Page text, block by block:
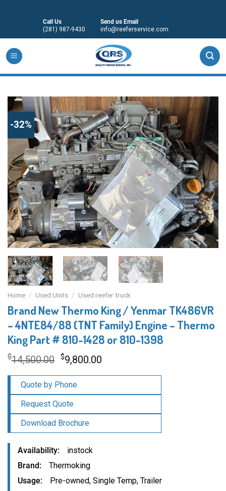
Call Us
(281) 987-9430
Send us Email
info@reeferservice.com
-32%
Home / Used Units / Used reefer truck
Brand New Thermo King / Yenmar TK486VR
– 4NTE84/88 (TNT Family) Engine – Thermo
King Part # 810-1428 or 810-1398
$14,500.00 Original
was:
$14,500.00.
$9,800.00
$9,800.00.
Quote by Phone
Request Quote
Download Brochure
Availability
instock
Brand
Thermoking
Usage
Pre-owned, Single Temp, Trailer